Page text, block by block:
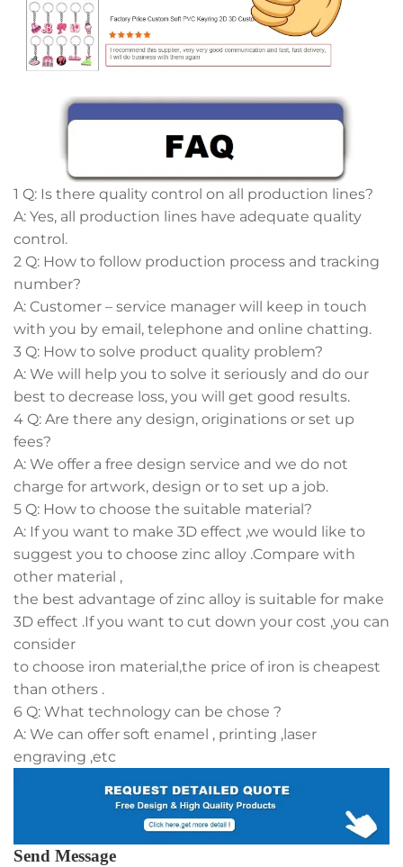
1 Q: Is there quality control on all production lines?
A: Yes, all production lines have adequate quality
control.
2 Q: How to follow production process and tracking
number?
A: Customer – service manager will keep in touch
with you by email, telephone and online chatting.
3 Q: How to solve product quality problem?
A: We will help you to solve it seriously and do our
best to decrease loss, you will get good results.
4 Q: Are there any design, originations or set up
fees?
A: We offer a free design service and we do not
charge for artwork, design or to set up a job.
5 Q: How to choose the suitable material?
A: If you want to make 3D effect ,we would like to
suggest you to choose zinc alloy .Compare with
other material ,
the best advantage of zinc alloy is suitable for make
3D effect .If you want to cut down your cost ,you can
consider
to choose iron material,the price of iron is cheapest
than others .
6 Q: What technology can be chose ?
A: We can offer soft enamel , printing ,laser
engraving ,etc
Send Message